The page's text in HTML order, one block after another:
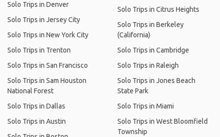
Solo Trips in Denver
Solo Trips in Jersey City
Solo Trips in New York City
Solo Trips in Trenton
Solo Trips in San Francisco
Solo Trips in Sam Houston
National Forest
Solo Trips in Dallas
Solo Trips in Austin
Solo Trips in Citrus Heights
Solo Trips in Berkeley
(California)
Solo Trips in Cambridge
Solo Trips in Raleigh
Solo Trips in Jones Beach
State Park
Solo Trips in Miami
Solo Trips in West Bloomfield
Township